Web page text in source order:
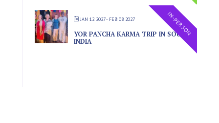
JAN 12 2027- FEB 08 2027 IN-PERSON
YOR PANCHA KARMA TRIP IN SOUTH
INDIA